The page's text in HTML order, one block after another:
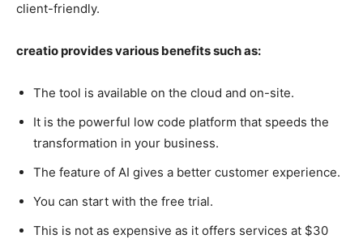
client-friendly.
creatio provides various benefits such as:
The tool is available on the cloud and on-site.
It is the powerful low code platform that speeds the
transformation in your business.
The feature of AI gives a better customer experience.
You can start with the free trial.
This is not as expensive as it offers services at $30